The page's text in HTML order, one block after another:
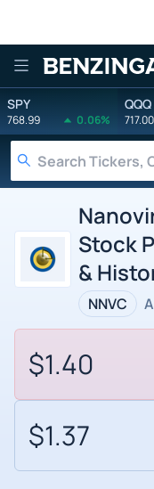
Benzinga
SPY
768.99 0.06%
QQQ
717.00
Stock
&
NNVC
$1.40
$1.37